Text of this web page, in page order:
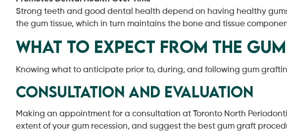
Strong teeth and good dental health depend on having healthy
the gum tissue, which in turn maintains the bone and tissue
What to Expect from the
Knowing what to anticipate prior to, during, and following gum
Consultation and Evaluation
Making an appointment for a consultation at Toronto North
extent of your gum recession, and suggest the best gum graft